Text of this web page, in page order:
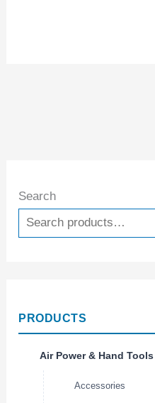
Search
PRODUCTS
Air Power & Hand Tools
Accessories